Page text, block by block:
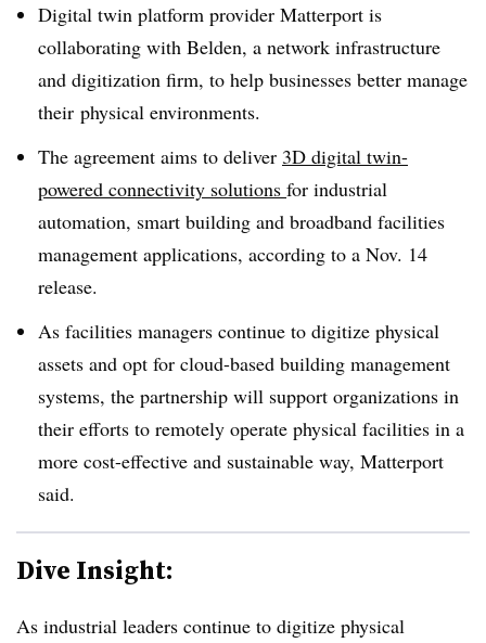
Digital twin platform provider Matterport is
collaborating with Belden, a network infrastructure
and digitization firm, to help businesses better manage
their physical environments.
The agreement aims to deliver 3D digital twin-
powered connectivity solutions for industrial
automation, smart building and broadband facilities
management applications, according to a Nov. 14
release.
As facilities managers continue to digitize physical
assets and opt for cloud-based building management
systems, the partnership will support organizations in
their efforts to remotely operate physical facilities in a
more cost-effective and sustainable way, Matterport
said.
Dive Insight:
As industrial leaders continue to digitize physical